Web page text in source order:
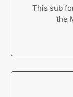
This sub
the